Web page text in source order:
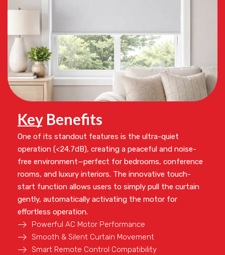
Key Benefits
One of its standout features is the ultra-quiet
operation (<24.7dB), creating a peaceful and noise-
free environment—perfect for bedrooms, conference
rooms, and luxury interiors. The innovative touch-
start function allows users to simply pull the curtain
gently, automatically activating the motor for
effortless operation.
Powerful AC Motor Performance
Smooth & Silent Curtain Movement
Smart Remote Control Compatibility